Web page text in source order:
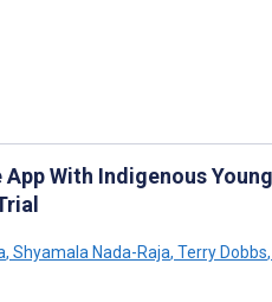
With Indigenous
, Shyamala Nada-Raja, Terry Dobbs,